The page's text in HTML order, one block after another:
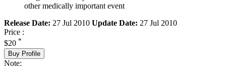
other medically important event
Release Date: 27 Jul 2010 Update Date: 27 Jul 2010
Price :
$20 *
Buy Profile
Note: